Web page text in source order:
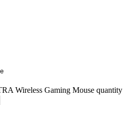
Wireless Gaming Mouse quantity